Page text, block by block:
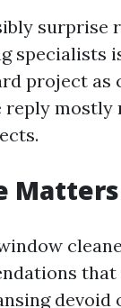
surprise
specialists
project as
reply mostly
Matters
devoid